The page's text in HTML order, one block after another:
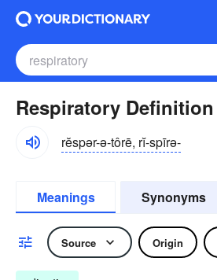
Respiratory Definition
rĕspər-ə-tôrē, rĭ-spīrə-
Meanings Synonyms
Source Origin